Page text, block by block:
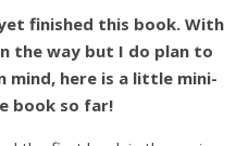
finished this book. With
the way but I do plan to
here is a little mini-
book so far!